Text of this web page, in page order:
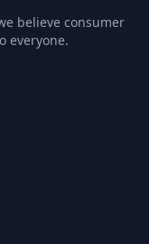
believe consumer
everyone.